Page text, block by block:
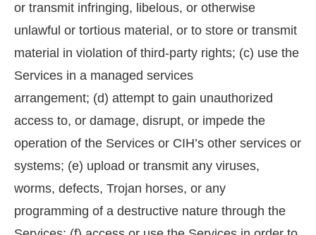
or transmit infringing, libelous, or otherwise
unlawful or tortious material, or to store or transmit
material in violation of third-party rights; (c) use the
Services in a managed services
arrangement; (d) attempt to gain unauthorized
access to, or damage, disrupt, or impede the
operation of the Services or CIH’s other services or
systems; (e) upload or transmit any viruses,
worms, defects, Trojan horses, or any
programming of a destructive nature through the